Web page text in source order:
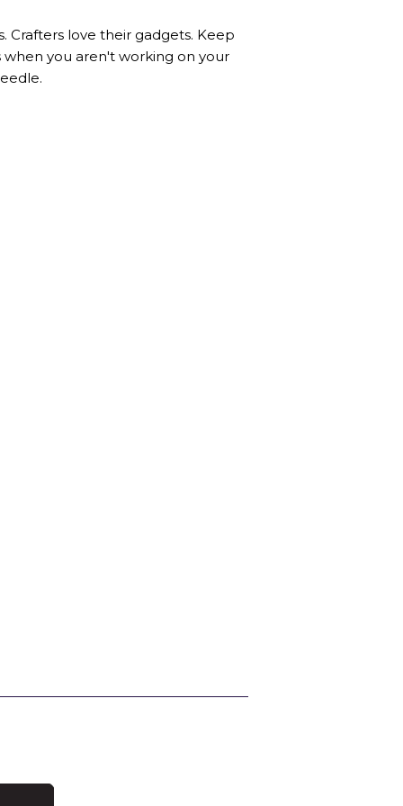
love their gadgets. Keep
you aren't working on your